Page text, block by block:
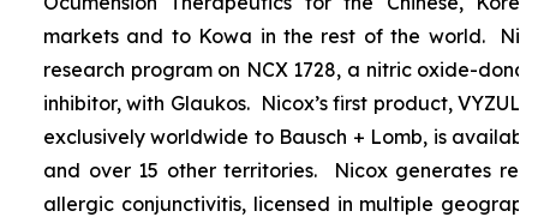
markets and to Kowa in the rest of the world.
research program on NCX 1728, a nitric oxide-
inhibitor, with Glaukos. Nicox’s first product,
exclusively worldwide to Bausch + Lomb, is
and over 15 other territories. Nicox generates
allergic conjunctivitis, licensed in multiple